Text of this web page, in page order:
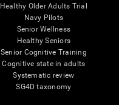
Healthy Older Adults Trial
Navy Pilots
Senior Wellness
Healthy Seniors
Senior Cognitive Training
Cognitive state in adults
Systematic review
SG4D taxonomy